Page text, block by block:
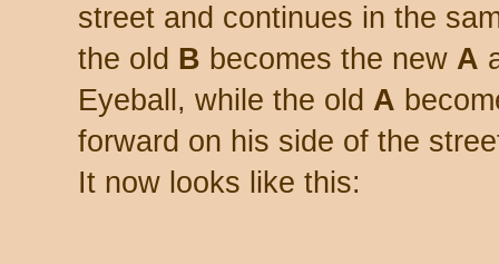
street and continues in the
the old B becomes the new A
Eyeball, while the old A
forward on his side of the
It now looks like this: